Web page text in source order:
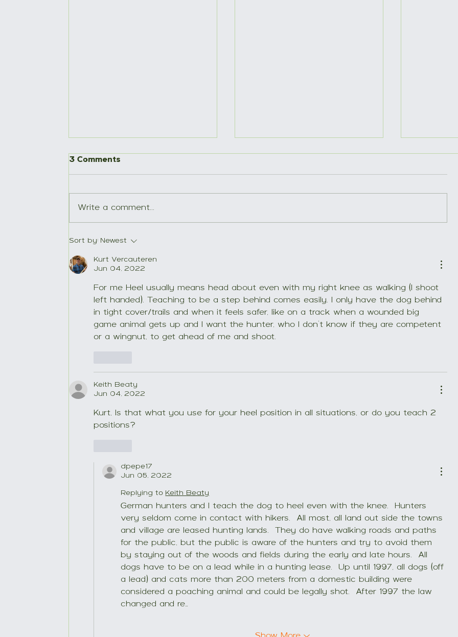
Young Wachtelhund, old
tree.
3 Comments
Write a comment...
Sort by: Newest
Kurt Vercauteren
Jun 04, 2022
For me Heel usually means head about even with my right knee as walking (I shoot
left handed). Teaching to be a step behind comes easily. I only have the dog behind
in tight cover/trails and when it feels safer, like on a track when a wounded big
game animal gets up and I want the hunter, who I don’t know if they are competent
or a wingnut, to get ahead of me and shoot.
Keith Beaty
Jun 04, 2022
Kurt, Is that what you use for your heel position in all situations, or do you teach 2
positions?
dpepe17
Jun 05, 2022
Replying to Keith Beaty
German hunters and I teach the dog to heel even with the knee.  Hunters
very seldom come in contact with hikers.  All most, all land out side the towns
and village are leased hunting lands.  They do have walking roads and paths
for the public, but the public is aware of the hunters and try to avoid them
by staying out of the woods and fields during the early and late hours.  All
dogs have to be on a lead while in a hunting lease.  Up until 1997, all dogs (off
a lead) and cats more than 200 meters from a domestic building were
considered a poaching animal and could be legally shot.  After 1997 the law
changed and re…